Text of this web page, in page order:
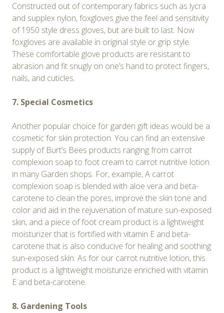
Constructed out of contemporary fabrics such as lycra
and supplex nylon, foxgloves give the feel and sensitivity
of 1950 style dress gloves, but are built to last. Now
foxgloves are available in original style or grip style.
These comfortable glove products are resistant to
abrasion and fit snugly on one’s hand to protect fingers,
nails, and cuticles.
7. Special Cosmetics
Another popular choice for garden gift ideas would be a
cosmetic for skin protection. You can find an extensive
supply of Burt’s Bees products ranging from carrot
complexion soap to foot cream to carrot nutritive lotion
in many Garden shops. For, example, A carrot
complexion soap is blended with aloe vera and beta-
carotene to clean the pores, improve the skin tone and
color and aid in the rejuvenation of mature sun-exposed
skin, and a piece of foot cream product is a lightweight
moisturizer that is fortified with vitamin E and beta-
carotene that is also conducive for healing and soothing
sun-exposed skin. As for our carrot nutritive lotion, this
product is a lightweight moisturize enriched with vitamin
E and beta-carotene.
8. Gardening Tools